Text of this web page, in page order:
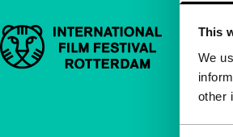
This
We
other
Important links